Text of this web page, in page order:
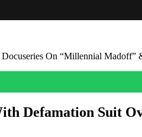
On “Millennial Madoff”
Defamation Suit